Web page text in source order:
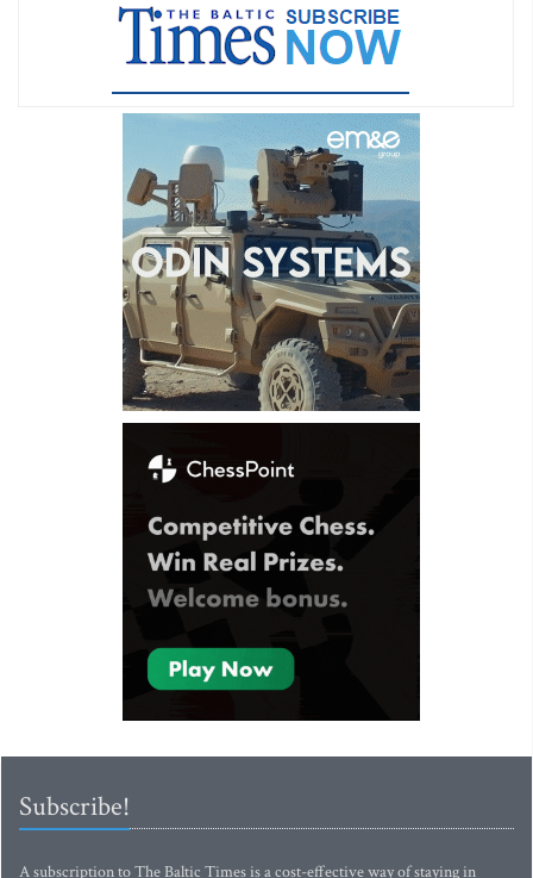
Subscribe!
A subscription to The Baltic Times is a cost-effective way of staying in